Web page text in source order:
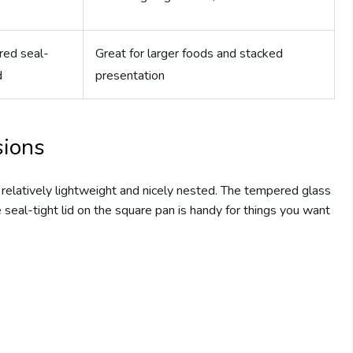
seal-
Great for larger foods and stacked
presentation
lightweight and nicely nested. The tempered glass
tight lid on the square pan is handy for things you want